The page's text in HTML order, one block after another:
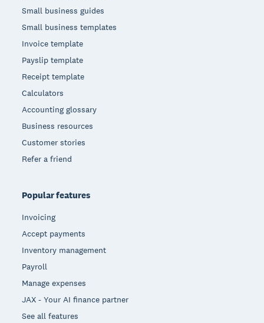
Small business guides
Small business templates
Invoice template
Payslip template
Receipt template
Calculators
Accounting glossary
Business resources
Customer stories
Refer a friend
Popular features
Invoicing
Accept payments
Inventory management
Payroll
Manage expenses
JAX - Your AI finance partner
See all features